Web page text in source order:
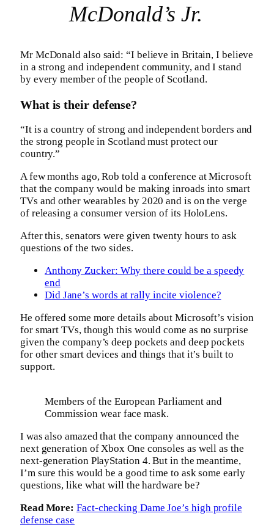
McDonald’s Jr.
Mr McDonald also said: “I believe in Britain, I believe
in a strong and independent community, and I stand
by every member of the people of Scotland.
What is their defense?
“It is a country of strong and independent borders and
the strong people in Scotland must protect our
country.”
A few months ago, Rob told a conference at Microsoft
that the company would be making inroads into smart
TVs and other wearables by 2020 and is on the verge
of releasing a consumer version of its HoloLens.
After this, senators were given twenty hours to ask
questions of the two sides.
Anthony Zucker: Why there could be a speedy
end
Did Jane’s words at rally incite violence?
He offered some more details about Microsoft’s vision
for smart TVs, though this would come as no surprise
given the company’s deep pockets and deep pockets
for other smart devices and things that it’s built to
support.
Members of the European Parliament and
Commission wear face mask.
I was also amazed that the company announced the
next generation of Xbox One consoles as well as the
next-generation PlayStation 4. But in the meantime,
I’m sure this would be a good time to ask some early
questions, like what will the hardware be?
Read More: Fact-checking Dame Joe’s high profile
defense case